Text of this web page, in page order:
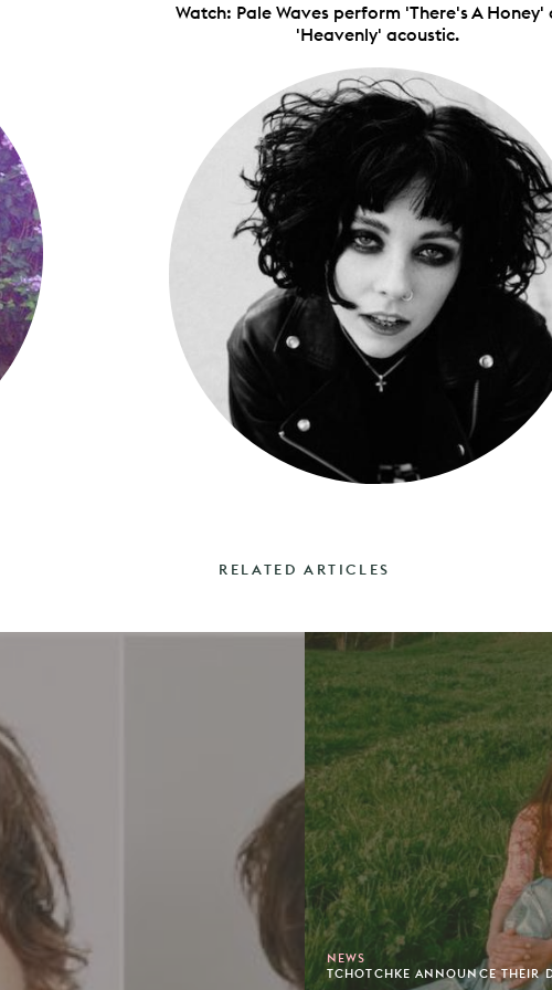
Watch: Pale Waves perform 'There's A Honey'
'Heavenly' acoustic.
RELATED ARTICLES
NEWS
TCHOTCHKE ANNOUNCE THEIR